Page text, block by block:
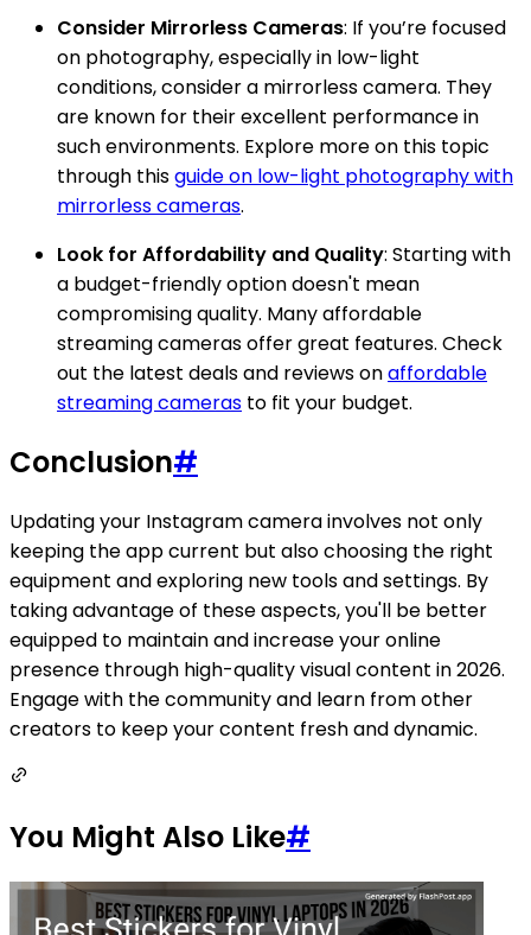
Consider Mirrorless Cameras: If you’re focused
on photography, especially in low-light
conditions, consider a mirrorless camera. They
are known for their excellent performance in
such environments. Explore more on this topic
through thisguide on low-light photography with
mirrorless cameras.
Look for Affordability and Quality: Starting with
a budget-friendly option doesn't mean
compromising quality. Many affordable
streaming cameras offer great features. Check
out the latest deals and reviews onaffordable
streaming cameras to fit your budget.
Conclusion#
Updating your Instagram camera involves not only
keeping the app current but also choosing the right
equipment and exploring new tools and settings. By
taking advantage of these aspects, you'll be better
equipped to maintain and increase your online
presence through high-quality visual content in 2026.
Engage with the community and learn from other
creators to keep your content fresh and dynamic.
You Might Also Like#